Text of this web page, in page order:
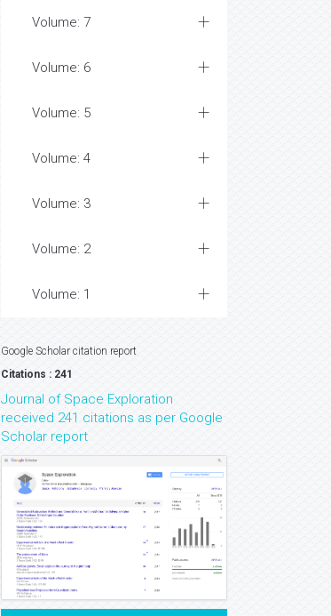
Volume: 7
Volume: 6
Volume: 5
Volume: 4
Volume: 3
Volume: 2
Volume: 1
Google Scholar citation report
Citations : 241
Journal of Space Exploration
received 241 citations as per Google
Scholar report